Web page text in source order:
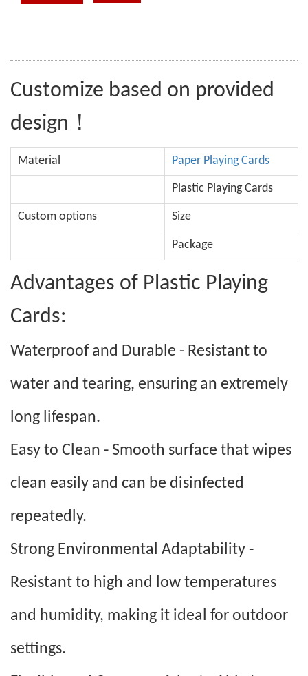
Customize based on provided
design！
Material Paper Playing Cards
Plastic Playing Cards
Custom options Size
Package
Advantages of Plastic Playing
Cards:
Waterproof and Durable - Resistant to
water and tearing, ensuring an extremely
long lifespan.
Easy to Clean - Smooth surface that wipes
clean easily and can be disinfected
repeatedly.
Strong Environmental Adaptability -
Resistant to high and low temperatures
and humidity, making it ideal for outdoor
settings.